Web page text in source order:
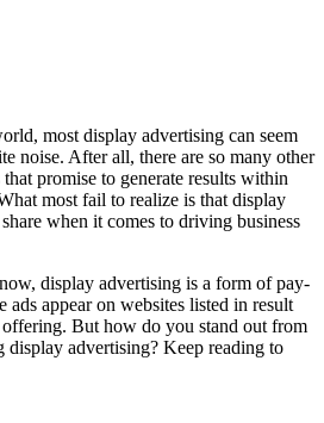
most display advertising can seem
noise. After all, there are so many other
promise to generate results within
most fail to realize is that display
when it comes to driving business
display advertising is a form of pay-
ads appear on websites listed in result
But how do you stand out from
advertising? Keep reading to